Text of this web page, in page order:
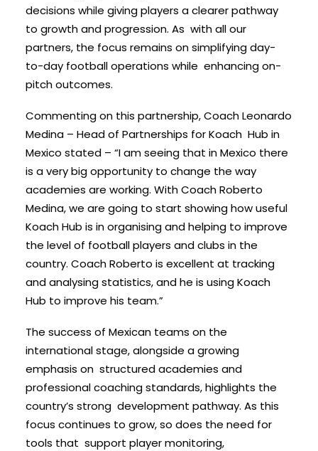
decisions while giving players a clearer pathway
to growth and progression. As with all our
partners, the focus remains on simplifying day-
to-day football operations while enhancing on-
pitch outcomes.
Commenting on this partnership, Coach Leonardo
Medina – Head of Partnerships for Koach Hub in
Mexico stated – “I am seeing that in Mexico there
is a very big opportunity to change the way
academies are working. With Coach Roberto
Medina, we are going to start showing how useful
Koach Hub is in organising and helping to improve
the level of football players and clubs in the
country. Coach Roberto is excellent at tracking
and analysing statistics, and he is using Koach
Hub to improve his team.”
The success of Mexican teams on the
international stage, alongside a growing
emphasis on structured academies and
professional coaching standards, highlights the
country’s strong development pathway. As this
focus continues to grow, so does the need for
tools that support player monitoring,